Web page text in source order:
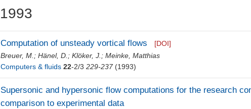
1993
Computation of unsteady vortical flows
[DOI]
Breuer, M. ;Hänel, D. ;Klöker, J. ;Meinke, Matthias
Computers & fluids 22-2/3 229-237(1993)
Supersonic and hypersonic flow computations for the research
comparison to experimental data